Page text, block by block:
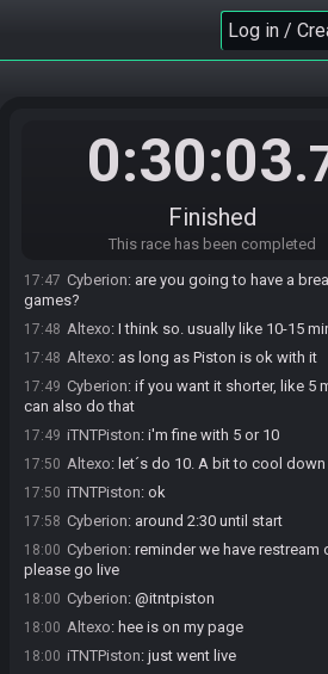
Log in /
0:30:03
Finished
This race has been completed
Cyberion#5453 invites
the race.
BoTWTourneyBot:Welcome to the
Altexo#6689 accepts an invitation to
Cyberion:hello
17:47 Cyberion: are you going to have a
games?
17:48 Altexo: I think so. usually like 10-15
17:48 Altexo: as long as Piston is ok with it
17:49 Cyberion: if you want it shorter, like 5
can also do that
17:49 iTNTPiston: i'm fine with 5 or 10
17:50 Altexo: let´s do 10. A bit to cool
17:50 iTNTPiston: ok
17:58 Cyberion: around 2:30 until start
18:00 Cyberion: reminder we have restream
please go live
18:00 Cyberion: @itntpiston
18:00 Altexo: hee is on my page
18:00 iTNTPiston: just went live